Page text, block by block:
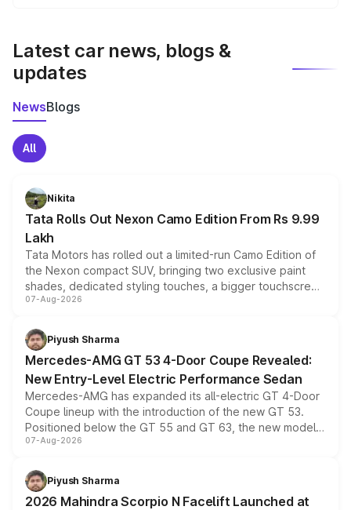
Latest car news, blogs &
updates
NewsBlogs
All
Nikita
Tata Rolls Out Nexon Camo Edition From Rs 9.99
Lakh
Tata Motors has rolled out a limited-run Camo Edition of
the Nexon compact SUV, bringing two exclusive paint
shades, dedicated styling touches, a bigger touchscreen
and a built-in dashcam, while keeping the existing range
choices unchanged across the model lineup for buyers.
07-Aug-2026
Piyush Sharma
Mercedes-AMG GT 53 4-Door Coupe Revealed:
New Entry-Level Electric Performance Sedan
Mercedes-AMG has expanded its all-electric GT 4-Door
Coupe lineup with the introduction of the new GT 53.
Positioned below the GT 55 and GT 63, the new model
combines dual-motor all-wheel drive, a high-performance
more accessible entry point into the brand's latest
electric performance sedan range.
07-Aug-2026
Piyush Sharma
2026 Mahindra Scorpio N Facelift Launched at